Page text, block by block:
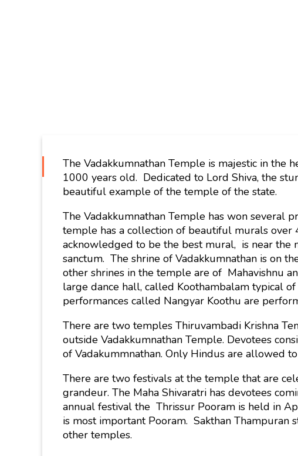
The Vadakkumnathan Temple is majestic in the
1000 years old. Dedicated to Lord Shiva, the
beautiful example of the temple of the state.
The Vadakkumnathan Temple has won several
temple has a collection of beautiful murals over
acknowledged to be the best mural, is near the
sanctum. The shrine of Vadakkumnathan is on
other shrines in the temple are of Mahavishnu
large dance hall, called Koothambalam typical
performances called Nangyar Koothu are
There are two temples Thiruvambadi Krishna
outside Vadakkumnathan Temple. Devotees
of Vadakummnathan. Only Hindus are allowed
There are two festivals at the temple that are
grandeur. The Maha Shivaratri has devotees
annual festival the Thrissur Pooram is held in
is most important Pooram. Sakthan Thampuran
other temples.